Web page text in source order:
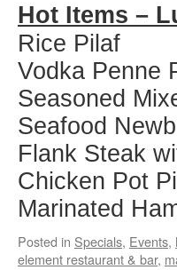
Hot Items –
Rice Pilaf
Vodka Penne
Seasoned
Seafood
Flank Steak
Chicken Pot
Marinated
Posted in Specials, Events,
element restaurant & bar,